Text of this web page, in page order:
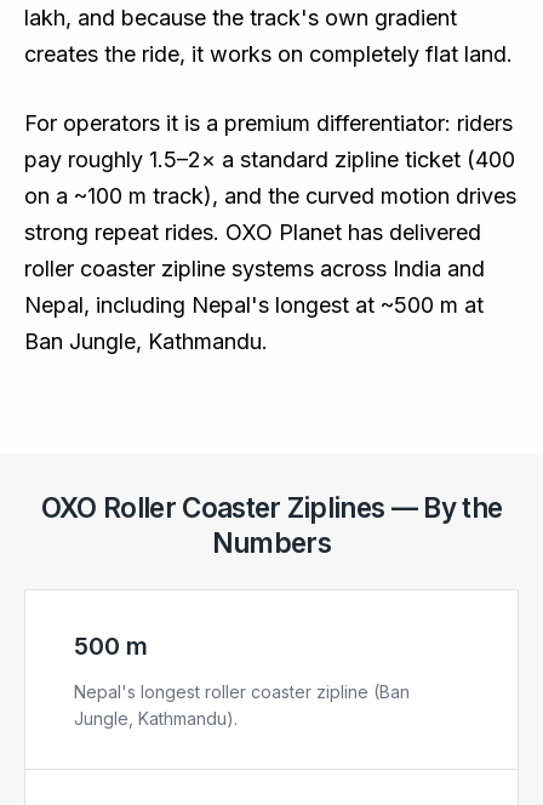
lakh, and because the track's own gradient
creates the ride, it works on completely flat land.
For operators it is a premium differentiator: riders
pay roughly 1.5–2× a standard zipline ticket (₹400
on a ~100 m track), and the curved motion drives
strong repeat rides. OXO Planet has delivered
roller coaster zipline systems across India and
Nepal, including Nepal's longest at ~500 m at
Ban Jungle, Kathmandu.
OXO Roller Coaster Ziplines — By the
Numbers
500 m
Nepal's longest roller coaster zipline (Ban
Jungle, Kathmandu).